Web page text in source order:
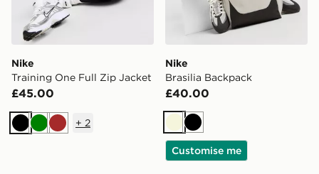
Nike
Training One Full Zip Jacket
£45.00
BlackGreenBrown
+ 2
Nike
Brasilia Backpack
£40.00
BeigeBlack
Customise me